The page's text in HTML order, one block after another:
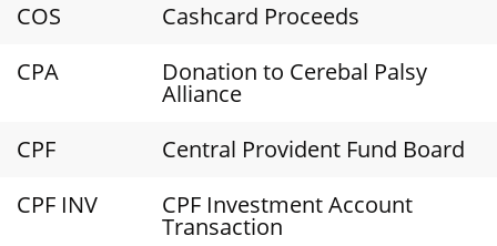
COS
Cashcard Proceeds
CPA
Donation to Cerebal Palsy
Alliance
CPF
Central Provident Fund Board
CPF INV
CPF Investment Account
Transaction